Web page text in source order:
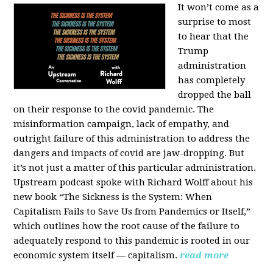
It won’t come as a
surprise to most
to hear that the
Trump
administration
has completely
dropped the ball
on their response to the covid pandemic. The
misinformation campaign, lack of empathy, and
outright failure of this administration to address the
dangers and impacts of covid are jaw-dropping. But
it’s not just a matter of this particular administration.
Upstream podcast spoke with Richard Wolff about his
new book “The Sickness is the System: When
Capitalism Fails to Save Us from Pandemics or Itself,”
which outlines how the root cause of the failure to
adequately respond to this pandemic is rooted in our
economic system itself — capitalism. read more